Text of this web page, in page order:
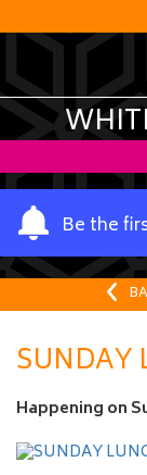
Be the
Y
o
u
a
m
e
SUNDAY
Happening on